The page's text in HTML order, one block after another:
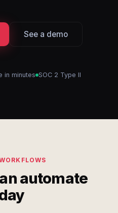
See a demo
in minutes SOC 2 Type II
automate